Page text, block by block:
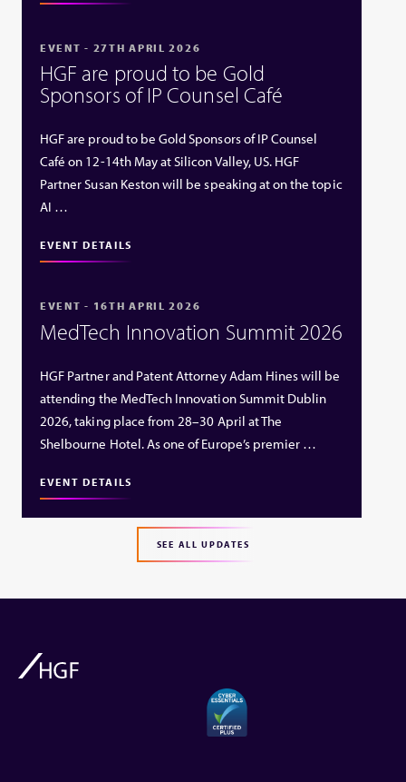
EVENT - 27TH APRIL 2026
HGF are proud to be Gold
Sponsors of IP Counsel Café
HGF are proud to be Gold Sponsors of IP Counsel
Café on 12-14th May at Silicon Valley, US. HGF
Partner Susan Keston will be speaking at on the topic
AI …
EVENT DETAILS
EVENT - 16TH APRIL 2026
MedTech Innovation Summit 2026
HGF Partner and Patent Attorney Adam Hines will be
attending the MedTech Innovation Summit Dublin
2026, taking place from 28–30 April at The
Shelbourne Hotel. As one of Europe’s premier …
EVENT DETAILS
SEE ALL UPDATES